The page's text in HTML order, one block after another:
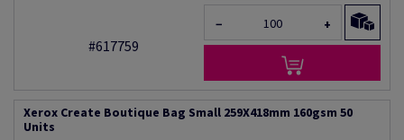
#617759
− +
Xerox Create Boutique Bag Small 259X418mm 160gsm 50
Units